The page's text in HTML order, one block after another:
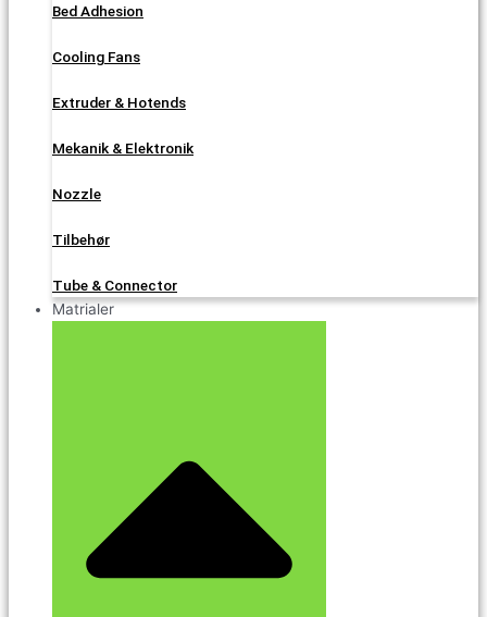
Bed Adhesion
Cooling Fans
Extruder & Hotends
Mekanik & Elektronik
Nozzle
Tilbehør
Tube & Connector
Matrialer